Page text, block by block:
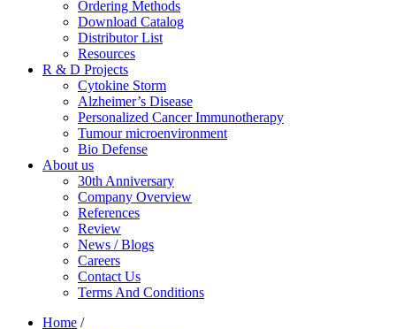
Ordering Methods
Download Catalog
Distributor List
Resources
R & D Projects
Cytokine Storm
Alzheimer’s Disease
Personalized Cancer Immunotherapy
Tumour microenvironment
Bio Defense
About us
30th Anniversary
Company Overview
References
Review
News / Blogs
Careers
Contact Us
Terms And Conditions
Home /